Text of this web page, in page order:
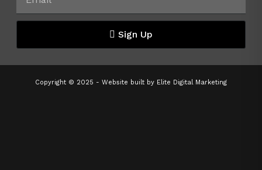
Sign Up
Copyright © 2025 - Website built by Elite Digital Marketing